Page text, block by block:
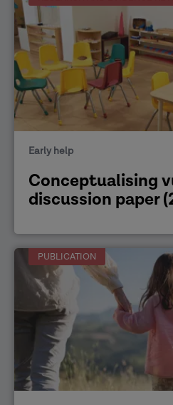
Early help
Conceptualising
discussion paper
PUBLICATION